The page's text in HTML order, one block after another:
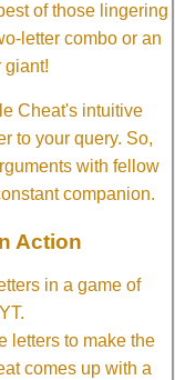
of those lingering
letter combo or an
giant!
Cheat's intuitive
to your query. So,
with fellow
companion.
Action
in a game of
letters to make the
comes up with a